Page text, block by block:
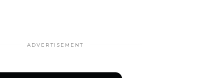
ADVERTISEMENT